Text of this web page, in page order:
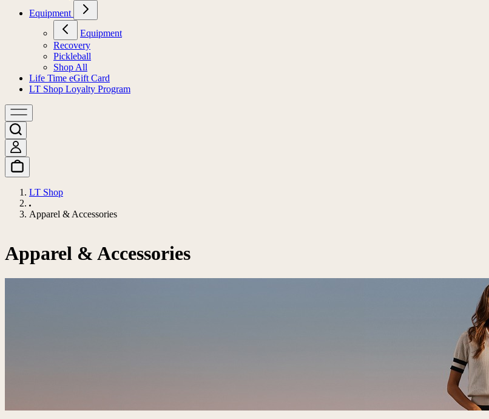
Equipment
Equipment
Recovery
Pickleball
Shop All
Life Time eGift Card
LT Shop Loyalty Program
LT Shop
Apparel & Accessories
Apparel & Accessories